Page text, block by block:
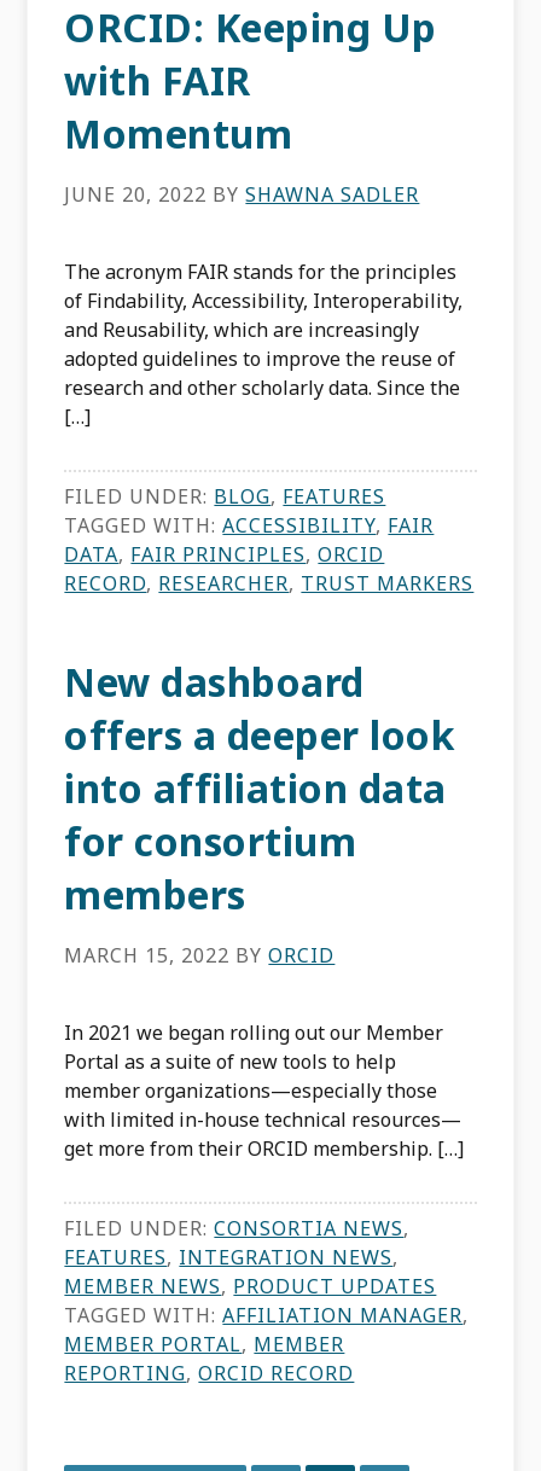
ORCID: Keeping Up
with FAIR
Momentum
JUNE 20, 2022 BYSHAWNA SADLER
The acronym FAIR stands for the principles
of Findability, Accessibility, Interoperability,
and Reusability, which are increasingly
adopted guidelines to improve the reuse of
research and other scholarly data. Since the
[…]
FILED UNDER: BLOG, FEATURES
TAGGED WITH:ACCESSIBILITY, FAIR
DATA, FAIR PRINCIPLES,ORCID
RECORD, RESEARCHER, TRUST MARKERS
New dashboard
offers a deeper look
into affiliation data
for consortium
members
MARCH 15, 2022 BYORCID
In 2021 we began rolling out our Member
Portal as a suite of new tools to help
member organizations—especially those
with limited in-house technical resources—
get more from their ORCID membership. […]
FILED UNDER:CONSORTIA NEWS,
FEATURES, INTEGRATION NEWS,
MEMBER NEWS, PRODUCT UPDATES
TAGGED WITH:AFFILIATION MANAGER,
MEMBER PORTAL, MEMBER
REPORTING,ORCID RECORD